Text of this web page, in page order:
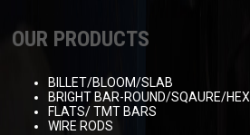
OUR PRODUCTS
BILLET/BLOOM/SLAB
BRIGHT BAR-ROUND/SQAURE/HEX
FLATS/ TMT BARS
WIRE RODS